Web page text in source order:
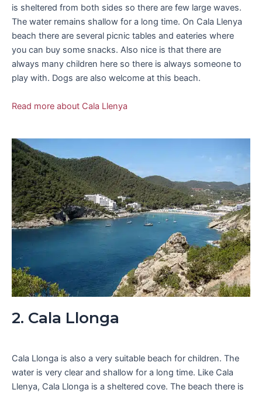
is sheltered from both sides so there are few large waves.
The water remains shallow for a long time. On Cala Llenya
beach there are several picnic tables and eateries where
you can buy some snacks. Also nice is that there are
always many children here so there is always someone to
play with. Dogs are also welcome at this beach.
Read more about Cala Llenya
2. Cala Llonga
Cala Llonga is also a very suitable beach for children. The
water is very clear and shallow for a long time. Like Cala
Llenya, Cala Llonga is a sheltered cove. The beach there is